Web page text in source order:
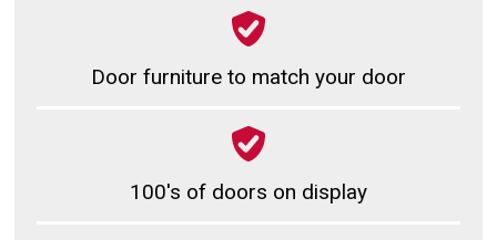
Door furniture to match your door
100's of doors on display